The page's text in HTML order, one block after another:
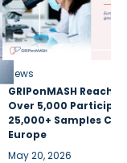
News
GRIPonMASH
Over 5,000
25,000+ Samples
Europe
May 20, 2026